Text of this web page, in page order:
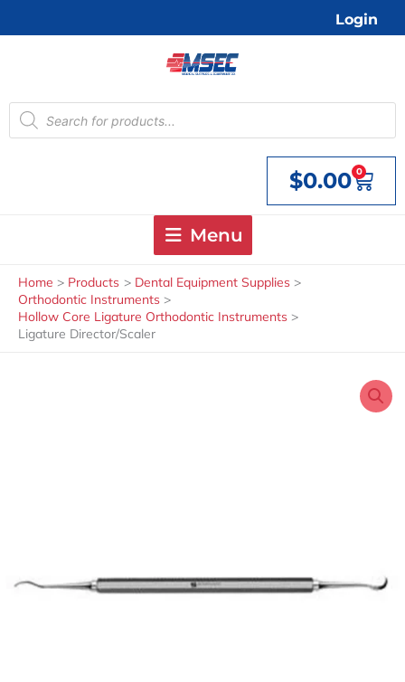
Login
Products
search
$0.00 0
Cart
Menu
Home Products
Dental Equipment Supplies
Orthodontic Instruments
Hollow Core Ligature Orthodontic Instruments
Ligature Director/Scaler